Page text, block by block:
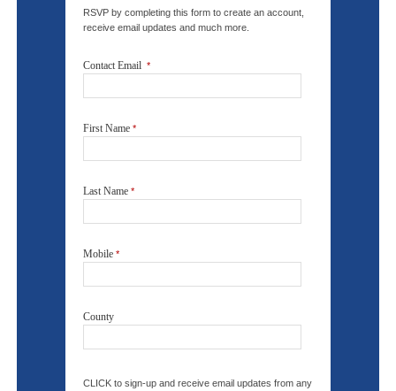
RSVP by completing this form to create an account,
receive email updates and much more.
Contact Email *
First Name *
Last Name *
Mobile *
County
CLICK to sign-up and receive email updates from any